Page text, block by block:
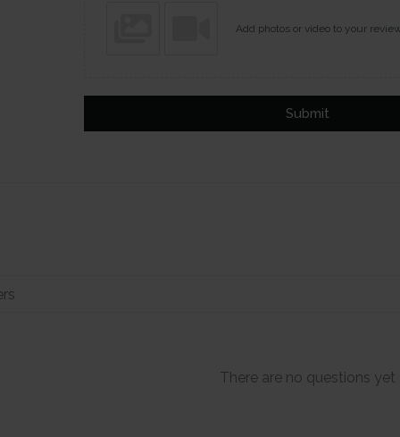
Add photos or video to your
Submit
There are no questions yet